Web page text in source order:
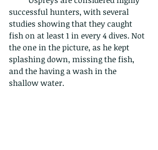
successful hunters, with several
studies showing that they caught
fish on at least 1 in every 4 dives. Not
the one in the picture, as he kept
splashing down, missing the fish,
and the having a wash in the
shallow water.